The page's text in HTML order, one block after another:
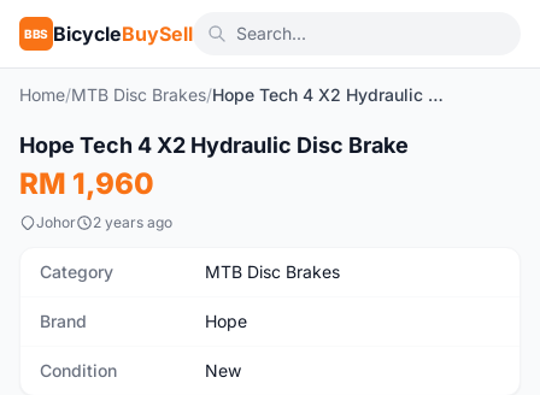
BBS BicycleBuySell
Home/MTB Disc Brakes/ Hope Tech 4 X2 Hydraulic Disc Brake
New
Hope Tech 4 X2 Hydraulic Disc Brake
RM 1,960
Johor 2 years ago
Category MTB Disc Brakes
Brand Hope
Condition New